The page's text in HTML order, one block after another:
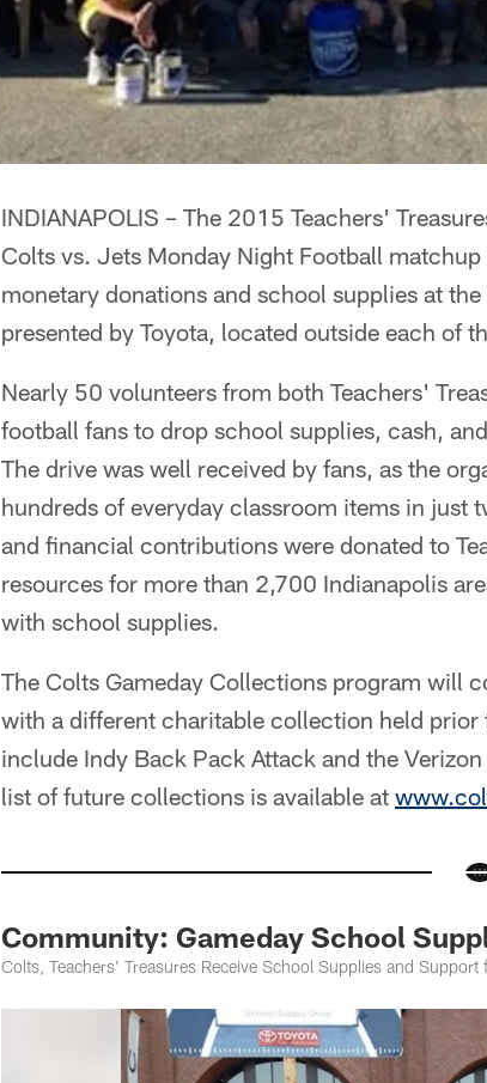
INDIANAPOLIS – The 2015 Teachers'
Colts vs. Jets Monday Night Football
monetary donations and school supplies at
presented by Toyota, located outside each of
Nearly 50 volunteers from both Teachers'
football fans to drop school supplies, cash,
The drive was well received by fans, as the
hundreds of everyday classroom items in
and financial contributions were donated to
resources for more than 2,700 Indianapolis
with school supplies.
The Colts Gameday Collections program will
with a different charitable collection held
include Indy Back Pack Attack and the
list of future collections is available at
Community: Gameday School
Colts, Teachers' Treasures Receive School Supplies and Support